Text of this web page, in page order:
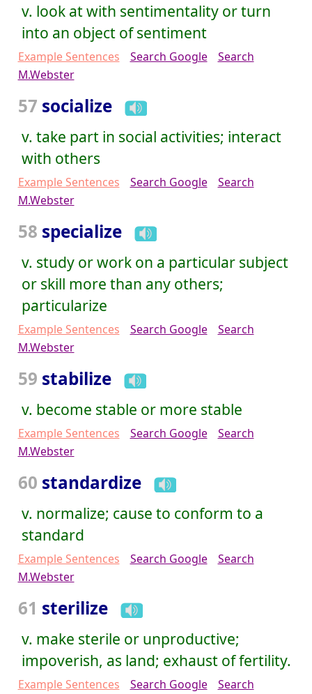
v. look at with sentimentality or turn
into an object of sentiment
Example Sentences Search Google
Search
M.Webster
57 socialize
v. take part in social activities; interact
with others
Example Sentences Search Google
Search
M.Webster
58 specialize
v. study or work on a particular subject
or skill more than any others;
particularize
Example Sentences Search Google
Search
M.Webster
59 stabilize
v. become stable or more stable
Example Sentences Search Google
Search
M.Webster
60 standardize
v. normalize; cause to conform to a
standard
Example Sentences Search Google
Search
M.Webster
61 sterilize
v. make sterile or unproductive;
impoverish, as land; exhaust of fertility.
Example Sentences Search Google
Search